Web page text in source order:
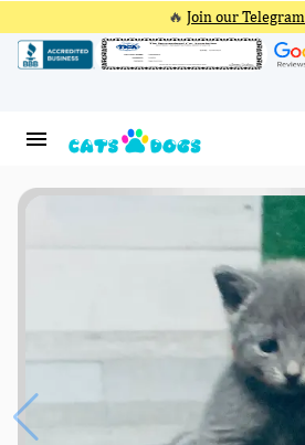
🔥 Join our Telegram